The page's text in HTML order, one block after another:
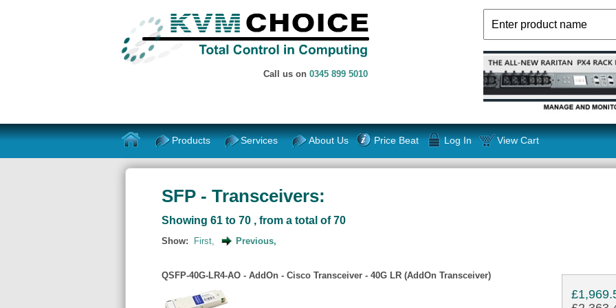
Call us on 0345 899 5010
Products Services About Us Price Beat Log In View Cart
SFP - Transceivers:
Showing 61 to 70 , from a total of 70
Show: First, Previous,
QSFP-40G-LR4-AO - AddOn - Cisco Transceiver - 40G LR (AddOn Transceiver)